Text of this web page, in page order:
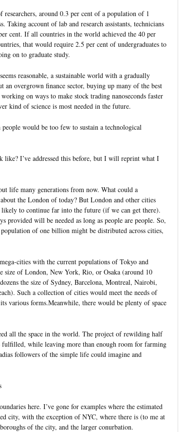
around 0.3 per cent of a population of 1
account of lab and research assistants, technicians
cent. If all countries in the world achieved the 40 per
that would require 2.5 per cent of undergraduates to
on to graduate study.
reasonable, a sustainable world with a gradually
an overgrown finance sector, buying up many of the best
on ways to make stock trading nanoseconds faster
kind of science is most needed in the future.
would be too few to sustain a technological
I’ve addressed this before, but I will reprint what I
life many generations from now. What could a
the London of today? But London and other cities
likely to continue far into the future (if we can get there).
provided will be needed as long as people are people. So,
of one billion might be distributed across cities,
cities with the current populations of Tokyo and
of London, New York, Rio, or Osaka (around 10
the size of Sydney, Barcelona, Montreal, Nairobi,
Such a collection of cities would meet the needs of
various forms.Meanwhile, there would be plenty of space
all the space in the world. The project of rewilding half
while leaving more than enough room for farming
followers of the simple life could imagine and
here. I’ve gone for examples where the estimated
city, with the exception of NYC, where there is (to me at
of the city, and the larger conurbation.